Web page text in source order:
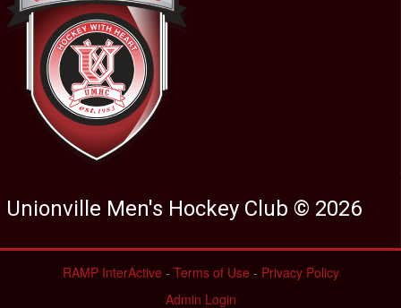
Unionville Men's Hockey Club © 2026
RAMP InterActive - Terms of Use - Privacy Policy
Admin Login